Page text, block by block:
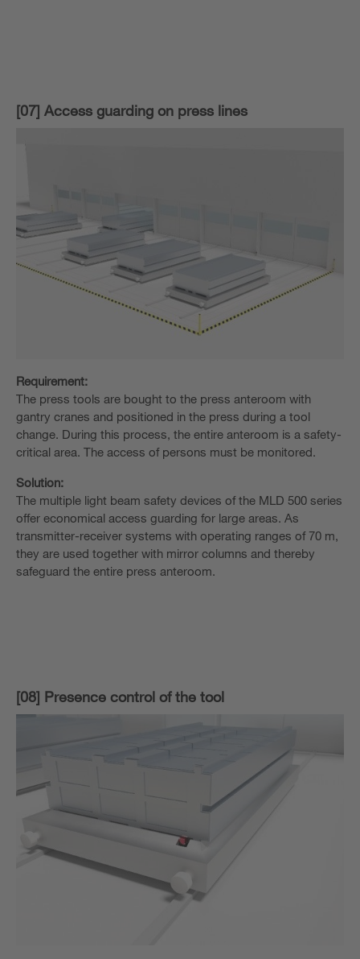
[07] Access guarding on press lines
Requirement:
The press tools are bought to the press anteroom with
gantry cranes and positioned in the press during a tool
change. During this process, the entire anteroom is a safety-
critical area. The access of persons must be monitored.
Solution:
The multiple light beam safety devices of the MLD 500 series
offer economical access guarding for large areas. As
transmitter-receiver systems with operating ranges of 70 m,
they are used together with mirror columns and thereby
safeguard the entire press anteroom.
[08] Presence control of the tool